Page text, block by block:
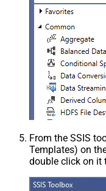
From the SSIS
Templates) on
double click on it